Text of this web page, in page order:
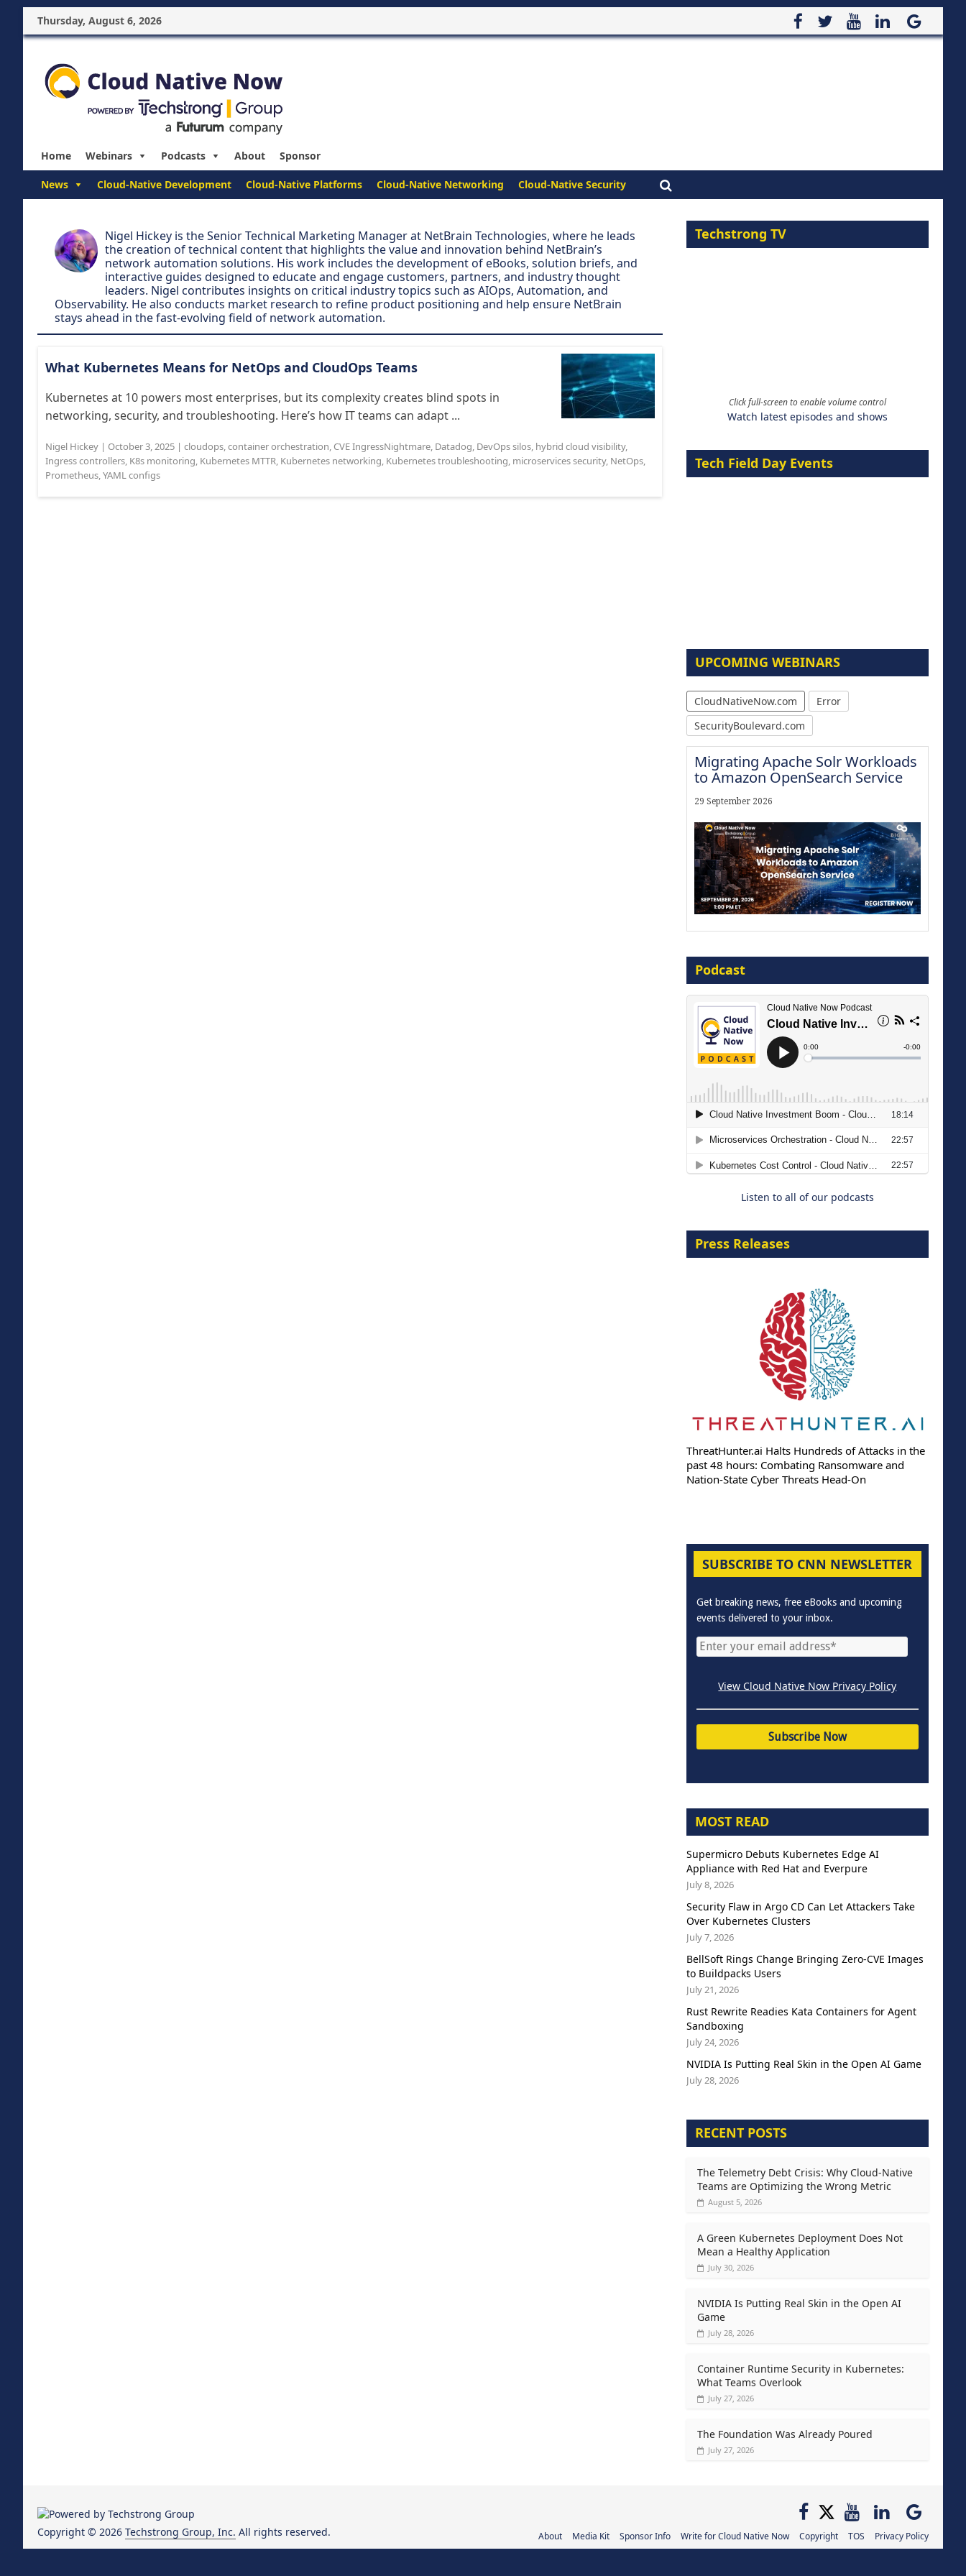
Thursday, August 6, 2026
Home Webinars Podcasts About Sponsor
News Cloud-Native Development Cloud-Native Platforms Cloud-Native Networking Cloud-Native Security
Nigel Hickey is the Senior Technical Marketing Manager at NetBrain Technologies, where he leads
the creation of technical content that highlights the value and innovation behind NetBrain’s
network automation solutions. His work includes the development of eBooks, solution briefs, and
interactive guides designed to educate and engage customers, partners, and industry thought
leaders. Nigel contributes insights on critical industry topics such as AIOps, Automation, and
Observability. He also conducts market research to refine product positioning and help ensure NetBrain
stays ahead in the fast-evolving field of network automation.
What Kubernetes Means for NetOps and CloudOps Teams
Kubernetes at 10 powers most enterprises, but its complexity creates blind spots in
networking, security, and troubleshooting. Here’s how IT teams can adapt ...
Nigel Hickey | October 3, 2025 | cloudops,container orchestration, CVE IngressNightmare, Datadog, DevOps silos, hybrid cloud visibility,
Ingress controllers, K8s monitoring, Kubernetes MTTR, Kubernetes networking, Kubernetes troubleshooting, microservices security, NetOps,
Prometheus,YAML configs
Techstrong TV
Click full-screen to enable volume control
Watch latest episodes and shows
Tech Field Day Events
UPCOMING WEBINARS
CloudNativeNow.com
Error
SecurityBoulevard.com
Migrating Apache Solr Workloads
to Amazon OpenSearch Service
29 September 2026
Embracing Agentic B2B Selling
8 September 2026
Modernizing Manufacturing: How
to Move from Legacy
Infrastructure to Cloud-Ready
Operations
18 August 2026
Podcast
Listen to all of our podcasts
Press Releases
ThreatHunter.ai Halts Hundreds of Attacks in the
past 48 hours: Combating Ransomware and
Nation-State Cyber Threats Head-On
SUBSCRIBE TO CNN NEWSLETTER
Get breaking news, free eBooks and upcoming
events delivered to your inbox.
View Cloud Native Now Privacy Policy
MOST READ
Supermicro Debuts Kubernetes Edge AI
Appliance with Red Hat and Everpure
July 8, 2026
Security Flaw in Argo CD Can Let Attackers Take
Over Kubernetes Clusters
July 7, 2026
BellSoft Rings Change Bringing Zero-CVE Images
to Buildpacks Users
July 21, 2026
Rust Rewrite Readies Kata Containers for Agent
Sandboxing
July 24, 2026
NVIDIA Is Putting Real Skin in the Open AI Game
July 28, 2026
RECENT POSTS
The Telemetry Debt Crisis: Why Cloud-Native
Teams are Optimizing the Wrong Metric
August 5, 2026
A Green Kubernetes Deployment Does Not
Mean a Healthy Application
July 30, 2026
NVIDIA Is Putting Real Skin in the Open AI
Game
July 28, 2026
Container Runtime Security in Kubernetes:
What Teams Overlook
July 27, 2026
The Foundation Was Already Poured
July 27, 2026
About Media Kit Sponsor Info Write for Cloud Native Now Copyright TOS Privacy Policy
Copyright © 2026 Techstrong Group, Inc. All rights reserved.